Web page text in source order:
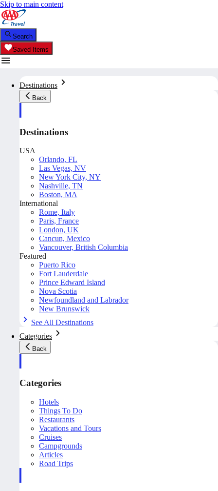
Skip to main content
Search
Saved Items
Destinations
Back
Destinations
USA
Orlando, FL
Las Vegas, NV
New York City, NY
Nashville, TN
Boston, MA
International
Rome, Italy
Paris, France
London, UK
Cancun, Mexico
Vancouver, British Columbia
Featured
Puerto Rico
Fort Lauderdale
Prince Edward Island
Nova Scotia
Newfoundland and Labrador
New Brunswick
See All Destinations
Categories
Back
Categories
Hotels
Things To Do
Restaurants
Vacations and Tours
Cruises
Campgrounds
Articles
Road Trips